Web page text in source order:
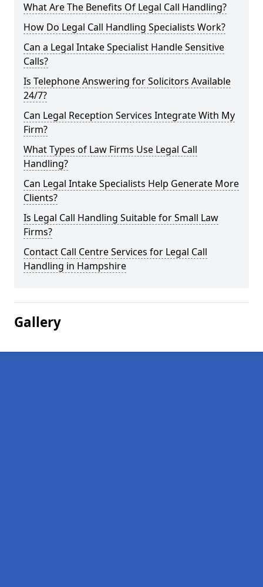
What Are The Benefits Of Legal Call Handling?
How Do Legal Call Handling Specialists Work?
Can a Legal Intake Specialist Handle Sensitive
Calls?
Is Telephone Answering for Solicitors Available
24/7?
Can Legal Reception Services Integrate With My
Firm?
What Types of Law Firms Use Legal Call
Handling?
Can Legal Intake Specialists Help Generate More
Clients?
Is Legal Call Handling Suitable for Small Law
Firms?
Contact Call Centre Services for Legal Call
Handling in Hampshire
Gallery